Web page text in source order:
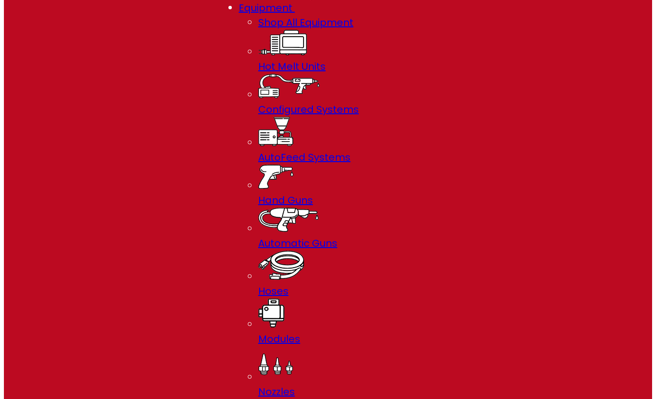
Equipment
Shop All Equipment
Hot Melt Units
Configured Systems
AutoFeed Systems
Hand Guns
Automatic Guns
Hoses
Modules
Nozzles